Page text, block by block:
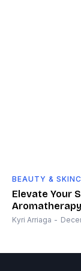
BEAUTY &
Elevate Your
Kyri Arriaga -